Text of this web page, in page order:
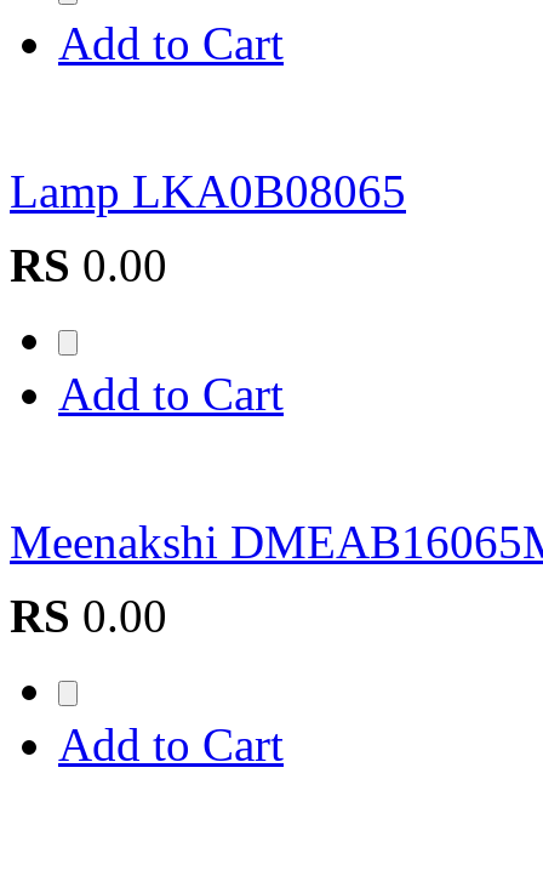
Add to Cart
Lamp LKA0B08065
RS 0.00
Add to Cart
Meenakshi
RS 0.00
Add to Cart